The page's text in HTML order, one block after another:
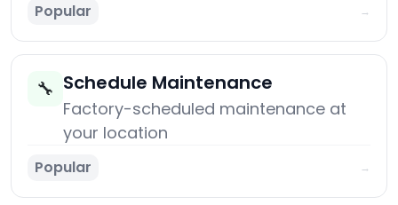
Popular →
🔧 Schedule Maintenance
Factory-scheduled maintenance at
your location
Popular →